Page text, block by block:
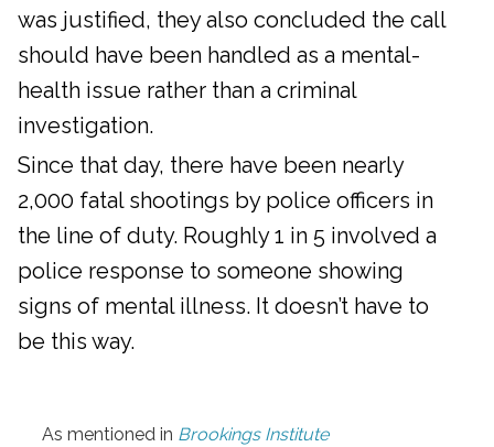
was justified, they also concluded the call
should have been handled as a mental-
health issue rather than a criminal
investigation.
Since that day, there have been nearly
2,000 fatal shootings by police officers in
the line of duty. Roughly 1 in 5 involved a
police response to someone showing
signs of mental illness. It doesn’t have to
be this way.
As mentioned in Brookings Institute